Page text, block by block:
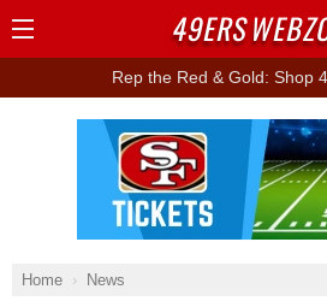
Rep the Red & Gold: Shop
Home News
Ad Block
49ERS